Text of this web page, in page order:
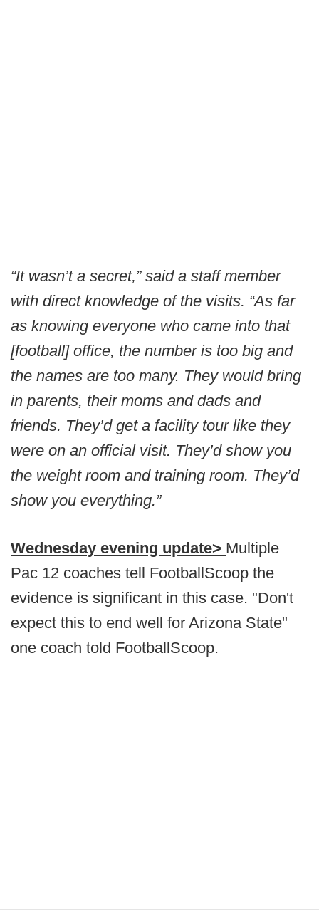
“It wasn’t a secret,” said a staff member
with direct knowledge of the visits. “As far
as knowing everyone who came into that
[football] office, the number is too big and
the names are too many. They would bring
in parents, their moms and dads and
friends. They’d get a facility tour like they
were on an official visit. They’d show you
the weight room and training room. They’d
show you everything.”
Wednesday evening update> Multiple
Pac 12 coaches tell FootballScoop the
evidence is significant in this case. "Don't
expect this to end well for Arizona State"
one coach told FootballScoop.